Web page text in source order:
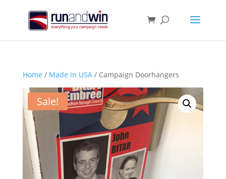
Home / Made in USA/ Campaign Doorhangers
Sale!